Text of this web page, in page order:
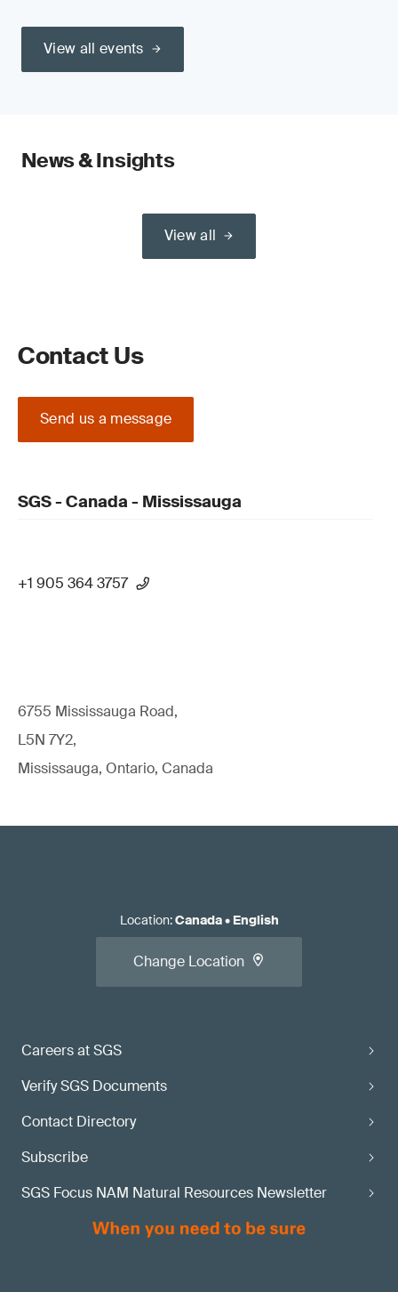
View all events
News & Insights
View all
Contact Us
Send us a message
SGS - Canada - Mississauga
+1 905 364 3757
6755 Mississauga Road,
L5N 7Y2,
Mississauga, Ontario, Canada
Careers at SGS
Verify SGS Documents
Contact Directory
Subscribe
SGS Focus NAM Natural Resources Newsletter
Location:Canada• English
Change Location